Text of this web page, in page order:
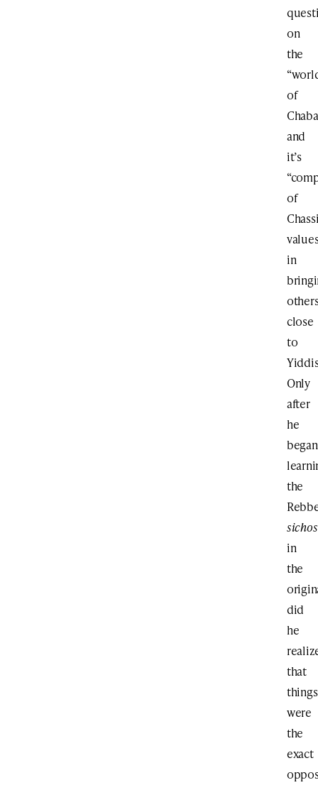
on
the
of
and
it’s
of
in
close
to
Only
after
he
began
the
sichos
in
the
did
he
that
things
were
the
exact